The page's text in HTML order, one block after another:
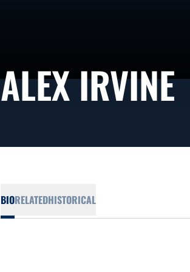
ALEX IRVINE
BIORELATEDHISTORICAL